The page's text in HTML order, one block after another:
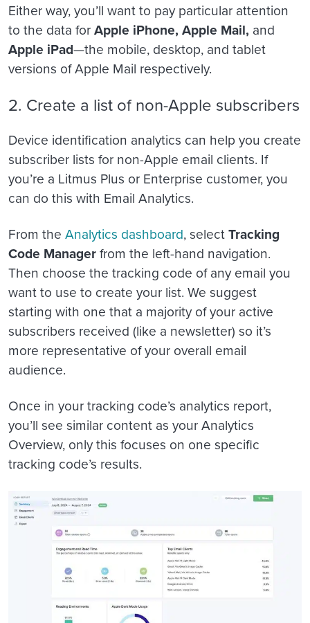
Either way, you’ll want to pay particular attention
to the data forApple iPhone, Apple Mail, and
Apple iPad—the mobile, desktop, and tablet
versions of Apple Mail respectively.
2. Create a list of non-Apple subscribers
Device identification analytics can help you create
subscriber lists for non-Apple email clients. If
you’re a Litmus Plus or Enterprise customer, you
can do this with Email Analytics.
From the Analytics dashboard, selectTracking
Code Managerfrom the left-hand navigation.
Then choose the tracking code of any email you
want to use to create your list. We suggest
starting with one that a majority of your active
subscribers received (like a newsletter) so it’s
more representative of your overall email
audience.
Once in your tracking code’s analytics report,
you’ll see similar content as your Analytics
Overview, only this focuses on one specific
tracking code’s results.